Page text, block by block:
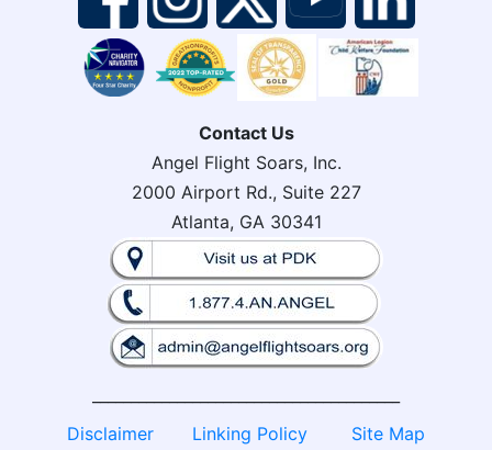
Contact Us
Angel Flight Soars, Inc.
2000 Airport Rd., Suite 227
Atlanta, GA 30341
Disclaimer
Linking Policy Site Map